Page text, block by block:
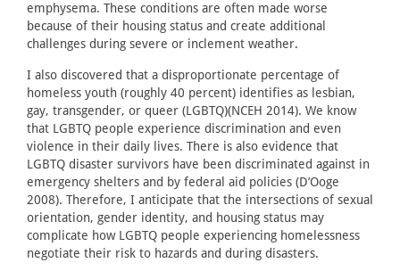
emphysema. These conditions are often made worse
because of their housing status and create additional
challenges during severe or inclement weather.
I also discovered that a disproportionate percentage of
homeless youth (roughly 40 percent) identifies as lesbian,
gay, transgender, or queer (LGBTQ)(NCEH 2014). We know
that LGBTQ people experience discrimination and even
violence in their daily lives. There is also evidence that
LGBTQ disaster survivors have been discriminated against in
emergency shelters and by federal aid policies (D’Ooge
2008). Therefore, I anticipate that the intersections of sexual
orientation, gender identity, and housing status may
complicate how LGBTQ people experiencing homelessness
negotiate their risk to hazards and during disasters.